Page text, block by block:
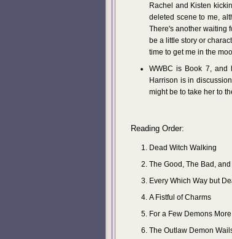
Rachel and Kisten
deleted scene to me,
There's another waiting
be a little story or
time to get me in the
WWBC is Book 7, and
Harrison is in
might be to take her to
Reading Order:
Dead Witch Walking
The Good, The Bad,
Every Which Way but
A Fistful of Charms
For a Few Demons More
The Outlaw Demon